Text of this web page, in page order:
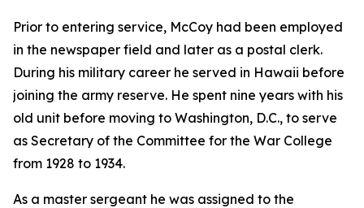
Prior to entering service, McCoy had been employed
in the newspaper field and later as a postal clerk.
During his military career he served in Hawaii before
joining the army reserve. He spent nine years with his
old unit before moving to Washington, D.C., to serve
as Secretary of the Committee for the War College
from 1928 to 1934.
As a master sergeant he was assigned to the